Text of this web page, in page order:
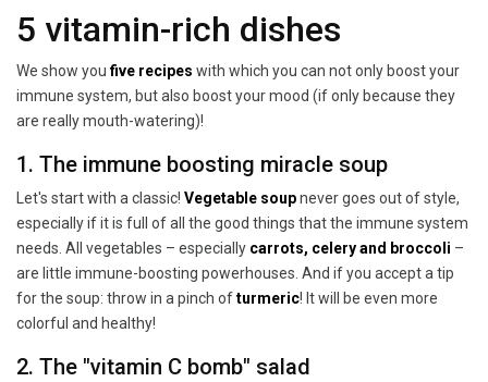
5 vitamin-rich dishes
We show youfive recipes with which you can not only boost your
immune system, but also boost your mood (if only because they
are really mouth-watering)!
1. The immune boosting miracle soup
Let's start with a classic! Vegetable soupnever goes out of style,
especially if it is full of all the good things that the immune system
needs. All vegetables – especially carrots, celery and broccoli –
are little immune-boosting powerhouses. And if you accept a tip
for the soup: throw in a pinch ofturmeric! It will be even more
colorful and healthy!
2. The "vitamin C bomb" salad